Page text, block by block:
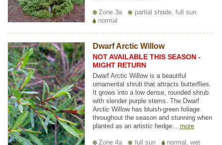
Zone 3a
partial shade, full sun
normal
Dwarf Arctic Willow
NOT AVAILABLE THIS SEASON -
MIGHT RETURN
Dwarf Arctic Willow is a beautiful
ornamental shrub that attracts butterflies.
It grows into a low dense, rounded shrub
with slender purple stems. The Dwarf
Arctic Willow has bluish-green foliage
throughout the season and stunning when
planted as an artistic hedge... more
Zone 4a full sun normal, wet